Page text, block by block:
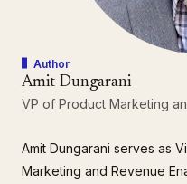
Author
Amit Dungarani
VP of Product Marketing
Amit Dungarani serves as
Marketing and Revenue